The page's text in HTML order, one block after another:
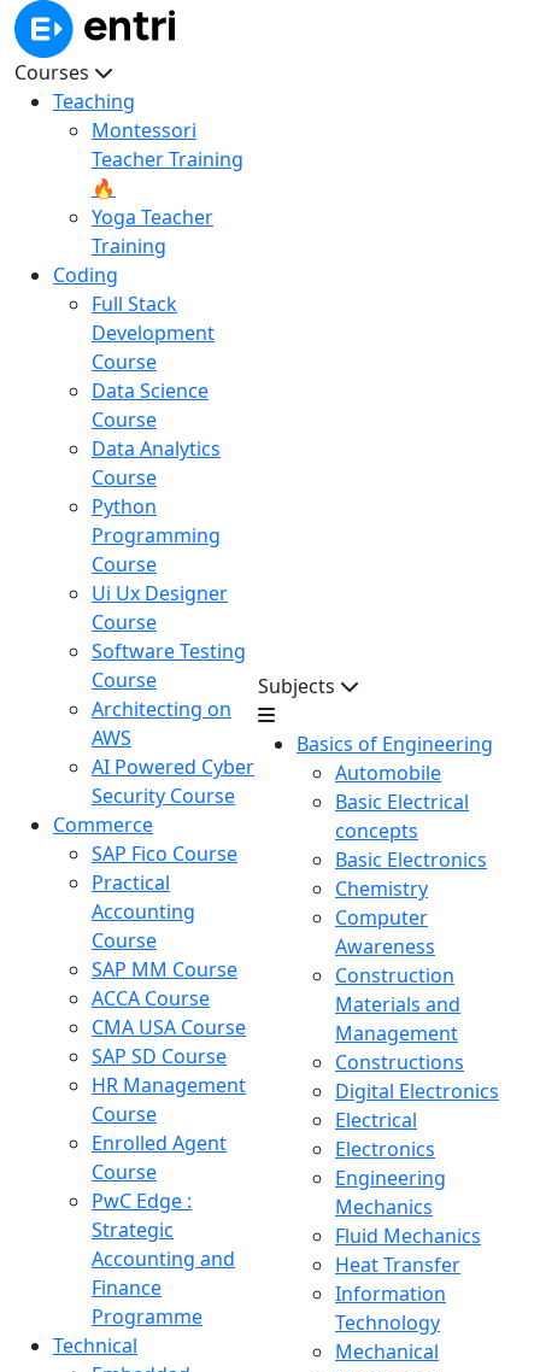
Courses
Teaching
Montessori
Teacher Training
🔥
Yoga Teacher
Training
Coding
Full Stack
Development
Course
Data Science
Course
Data Analytics
Course
Python
Programming
Course
Ui Ux Designer
Course
Software Testing
Course
Architecting on
AWS
AI Powered Cyber
Security Course
Commerce
SAP Fico Course
Practical
Accounting
Course
SAP MM Course
ACCA Course
CMA USA Course
SAP SD Course
HR Management
Course
Enrolled Agent
Course
PwC Edge :
Strategic
Accounting and
Finance
Programme
Technical
Subjects
Basics of Engineering
Automobile
Basic Electrical
concepts
Basic Electronics
Chemistry
Computer
Awareness
Construction
Materials and
Management
Constructions
Digital Electronics
Electrical
Electronics
Engineering
Mechanics
Fluid Mechanics
Heat Transfer
Information
Technology
Mechanical